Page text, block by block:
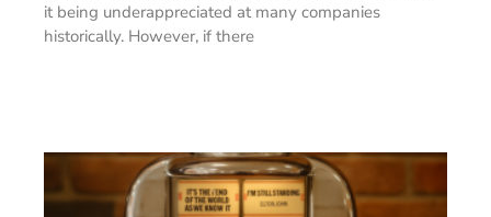
it being underappreciated at many companies
historically. However, if there